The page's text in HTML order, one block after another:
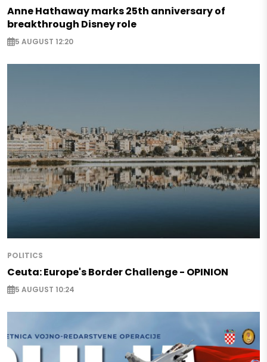
Anne Hathaway marks 25th anniversary of
breakthrough Disney role
5 AUGUST 12:20
POLITICS
Ceuta: Europe's Border Challenge - OPINION
5 AUGUST 10:24